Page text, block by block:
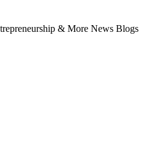
& More News Blogs